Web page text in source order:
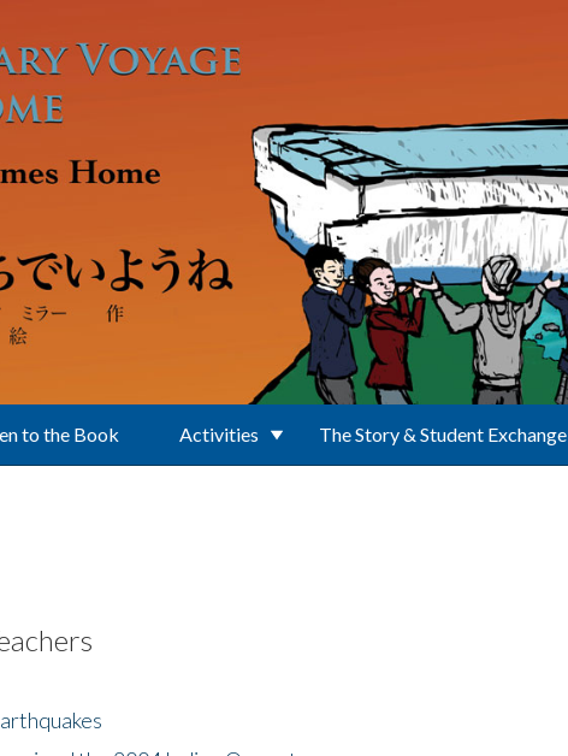
to the Book Activities The Story & Student Exchange